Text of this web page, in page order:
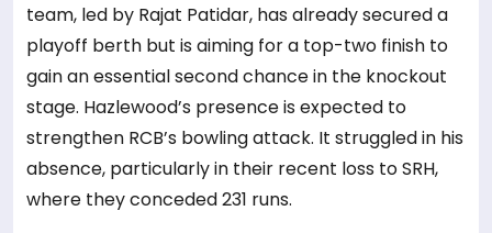
team, led by Rajat Patidar, has already secured a
playoff berth but is aiming for a top-two finish to
gain an essential second chance in the knockout
stage. Hazlewood’s presence is expected to
strengthen RCB’s bowling attack. It struggled in his
absence, particularly in their recent loss to SRH,
where they conceded 231 runs.